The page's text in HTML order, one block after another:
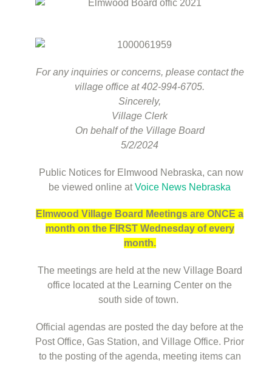
For any inquiries or concerns, please contact the
village office at 402-994-6705.
Sincerely,
Village Clerk
On behalf of the Village Board
5/2/2024
Public Notices for Elmwood Nebraska, can now
be viewed online atVoice News Nebraska
Elmwood Village Board Meetings are ONCE a
month on the FIRST Wednesday of every
month.
The meetings are held at the new Village Board
office located at the Learning Center on the
south side of town.
Official agendas are posted the day before at the
Post Office, Gas Station, and Village Office. Prior
to the posting of the agenda, meeting items can